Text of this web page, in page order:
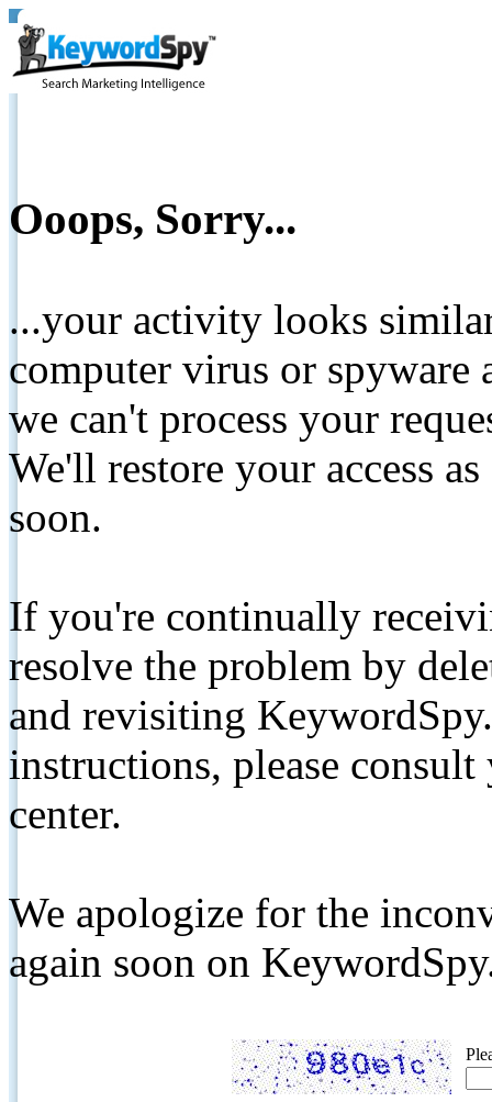
Ooops, Sorry...
...your activity looks
computer virus or spyware
we can't process your
We'll restore your access
soon.
If you're continually
resolve the problem by
and revisiting
instructions, please
center.
We apologize for the
again soon on